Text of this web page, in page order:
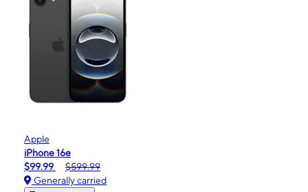
Apple
iPhone 16e
$99.99
$599.99
Generally carried